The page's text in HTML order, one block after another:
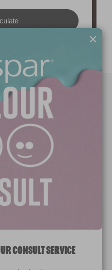
×
CONSULT SERVICE